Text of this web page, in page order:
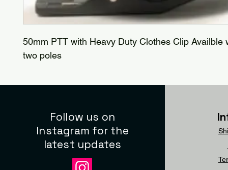
50mm PTT with Heavy Duty Clothes Clip Availble
two poles
Follow us on
Instagram for the
latest updates